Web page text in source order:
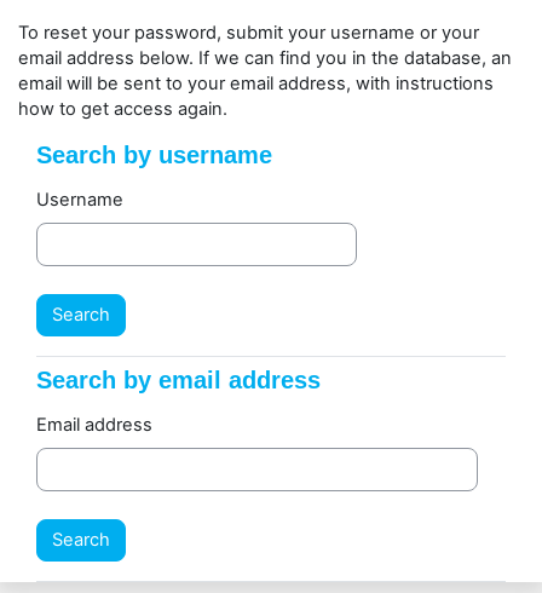
To reset your password, submit your username or your
email address below. If we can find you in the database, an
email will be sent to your email address, with instructions
how to get access again.
Search by username
Search by username
Username
Search by email address
Search by email address
Email address